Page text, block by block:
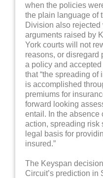
when the policies
the plain language of
Division also
arguments raised by
York courts will not
reasons, or disregard
a policy and
that “the spreading of
is accomplished
premiums for
forward looking
entail. In the absence
action, spreading risk
legal basis for
insured.”
The Keyspan
Circuit’s prediction in